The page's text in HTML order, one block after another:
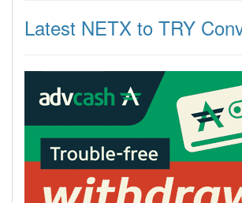
Latest NETX to TRY